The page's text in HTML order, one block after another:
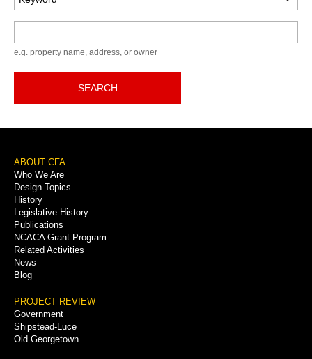
e.g. property name, address, or owner
SEARCH
Footer
Menu
ABOUT CFA
Who We Are
Design Topics
History
Legislative History
Publications
NCACA Grant Program
Related Activities
News
Blog
PROJECT REVIEW
Government
Shipstead-Luce
Old Georgetown